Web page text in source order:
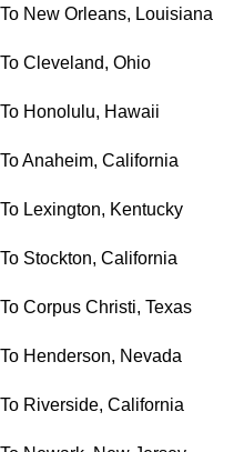
To New Orleans, Louisiana
To Cleveland, Ohio
To Honolulu, Hawaii
To Anaheim, California
To Lexington, Kentucky
To Stockton, California
To Corpus Christi, Texas
To Henderson, Nevada
To Riverside, California